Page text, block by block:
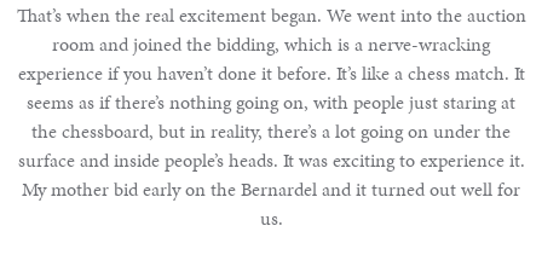
That’s when the real excitement began. We went into the auction
room and joined the bidding, which is a nerve-wracking
experience if you haven’t done it before. It’s like a chess match. It
seems as if there’s nothing going on, with people just staring at
the chessboard, but in reality, there’s a lot going on under the
surface and inside people’s heads. It was exciting to experience it.
My mother bid early on the Bernardel and it turned out well for
us.